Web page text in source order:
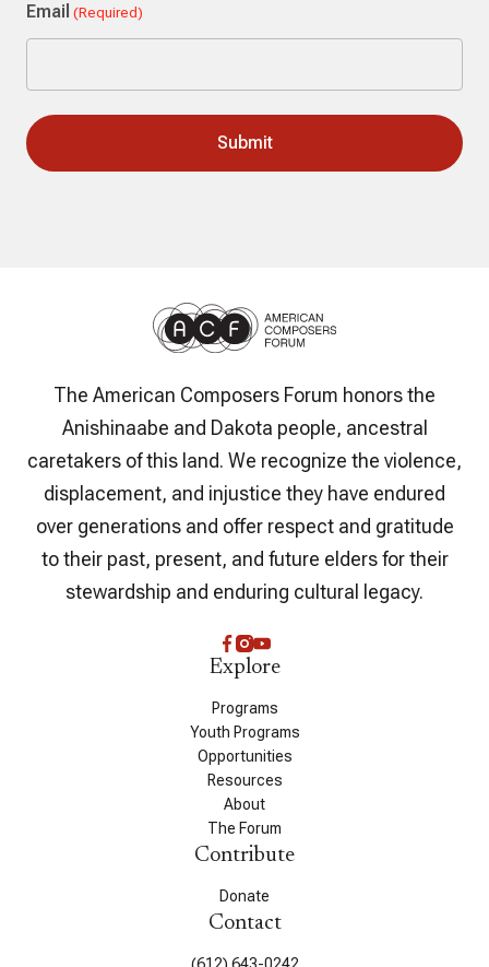
Email (Required)
The American Composers Forum honors the
Anishinaabe and Dakota people, ancestral
caretakers of this land. We recognize the violence,
displacement, and injustice they have endured
over generations and offer respect and gratitude
to their past, present, and future elders for their
stewardship and enduring cultural legacy.
Explore
Programs
Youth Programs
Opportunities
Resources
About
The Forum
Contribute
Donate
Contact
(612) 643-0242